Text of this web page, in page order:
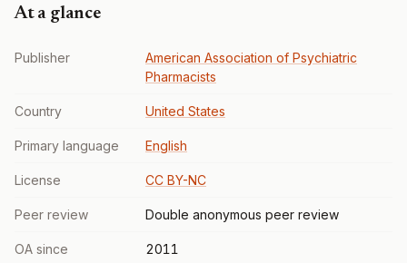
At a glance
Publisher
American Association of Psychiatric
Pharmacists
Country United States
Primary language English
License CC BY-NC
Peer review Double anonymous peer review
OA since 2011